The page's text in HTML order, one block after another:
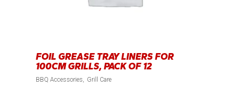
FOIL GREASE TRAY LINERS FOR
100CM GRILLS, PACK OF 12
BBQ Accessories Grill Care